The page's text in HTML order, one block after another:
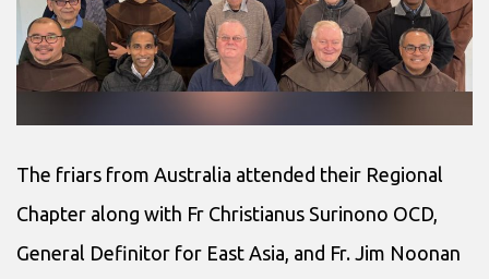
The friars from Australia attended their Regional
Chapter along with Fr Christianus Surinono OCD,
General Definitor for East Asia, and Fr. Jim Noonan